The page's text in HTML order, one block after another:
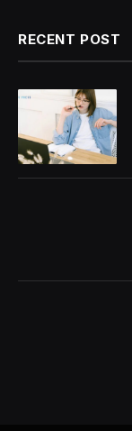
RECENT POST